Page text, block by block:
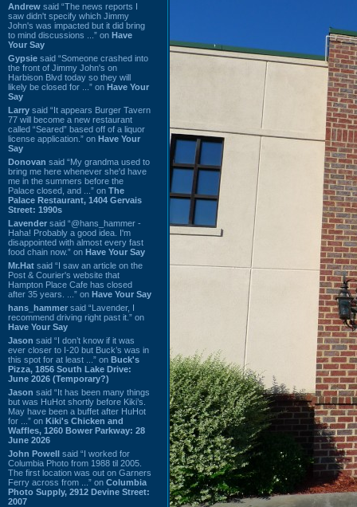
Andrew said “The news reports I
saw didn't specify which Jimmy
John's was impacted but it did bring
to mind discussions ...” on Have
Your Say
Gypsie said “Someone crashed into
the front of Jimmy John's on
Harbison Blvd today so they will
likely be closed for ...” on Have Your
Say
Larry said “It appears Burger Tavern
77 will become a new restaurant
called “Seared” based off of a liquor
license application.” on Have Your
Say
Donovan said “My grandma used to
bring me here whenever she'd have
me in the summers before the
Palace closed, and ...” on The
Palace Restaurant, 1404 Gervais
Street: 1990s
Lavender said “@hans_hammer -
Haha! Probably a good idea. I'm
disappointed with almost every fast
food chain now.” on Have Your Say
Mr.Hat said “I saw an article on the
Post & Courier's website that
Hampton Place Cafe has closed
after 35 years. ...” on Have Your Say
hans_hammer said “Lavender, I
recommend driving right past it.” on
Have Your Say
Jason said “I don’t know if it was
ever closer to I-20 but Buck’s was in
this spot for at least ...” on Buck's
Pizza, 1856 South Lake Drive:
June 2026 (Temporary?)
Jason said “It has been many things
but was HuHot shortly before Kiki’s.
May have been a buffet after HuHot
for ...” on Kiki's Chicken and
Waffles, 1260 Bower Parkway: 28
June 2026
John Powell said “I worked for
Columbia Photo from 1988 til 2005.
The first location was out on Garners
Ferry across from ...” on Columbia
Photo Supply, 2912 Devine Street:
2007